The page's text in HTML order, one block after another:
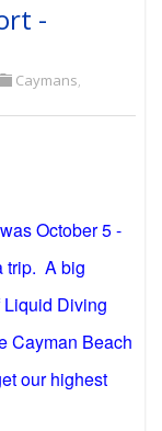
-
Caymans,
October 5 -
trip. A big
Liquid Diving
Cayman Beach
our highest